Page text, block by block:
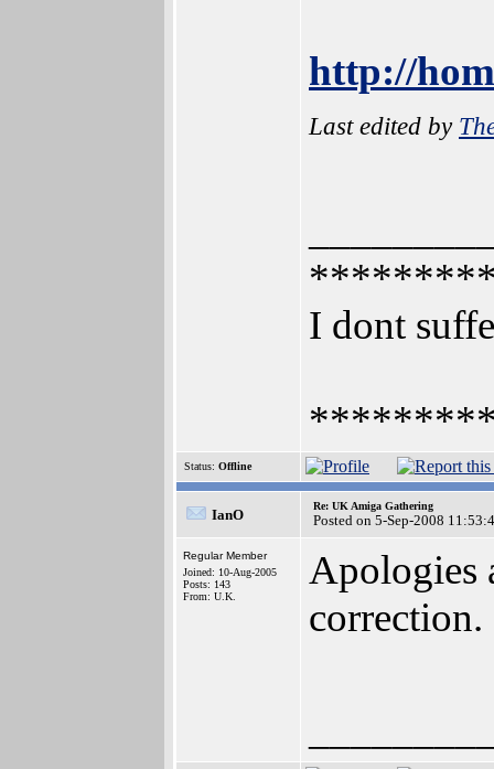
http://
Last edited by
I dont
Status: Offline
IanO
Re: UK Amiga Gathering
Posted on 5-Sep-2008
Regular Member
Joined: 10-Aug-2005
Posts: 143
From: U.K.
Apologies
correction.